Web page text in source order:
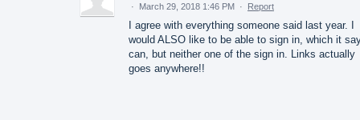
· March 29, 2018 1:46 PM · Report
I agree with everything someone said last year. I
would ALSO like to be able to sign in, which it
can, but neither one of the sign in. Links actually
goes anywhere!!